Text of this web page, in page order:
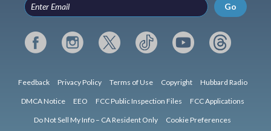
Go
Feedback Privacy Policy Terms of Use Copyright Hubbard Radio
DMCA Notice EEO FCC Public Inspection Files FCC Applications
Do Not Sell My Info – CA Resident Only Cookie Preferences